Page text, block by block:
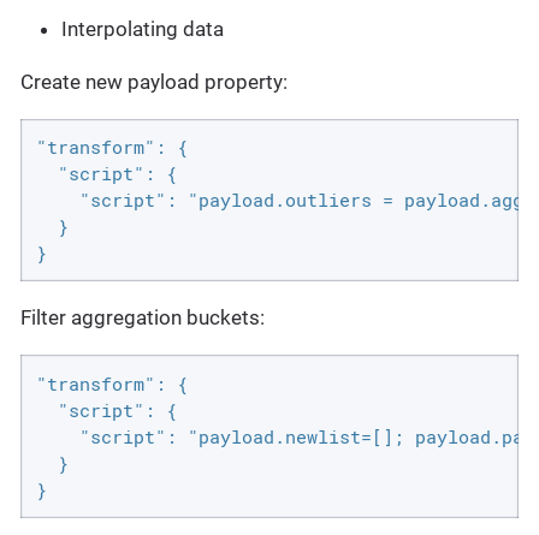
Interpolating data
Create new payload property:
"transform": {
  "script": {
"script": "payload.outliers =
  }
}
Filter aggregation buckets:
"transform": {
  "script": {
"script": "payload.newlist=[];
  }
}